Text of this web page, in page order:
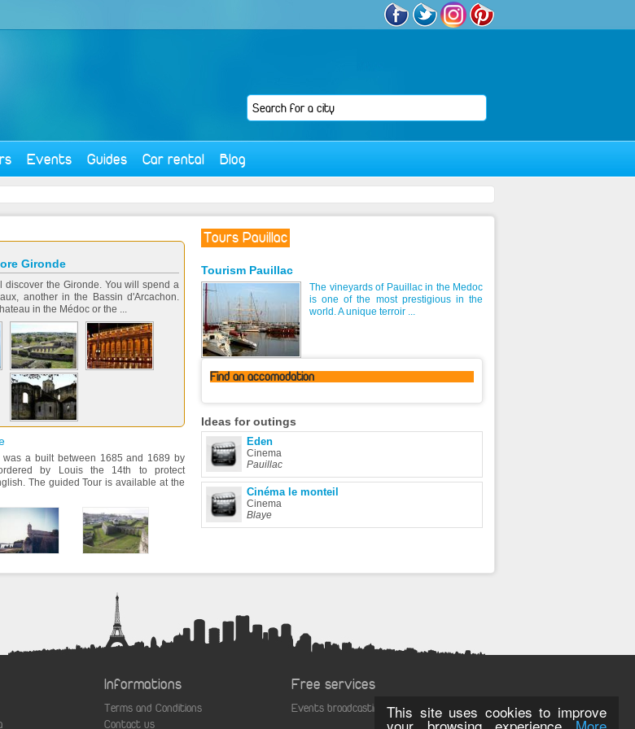
This site uses cookies to improve
Events Guides Car rental Blog
Tours Pauillac
Gironde
discover the Gironde. You will spend a
another in the Bassin d'Arcachon.
in the Médoc or the ...
was a built between 1685 and 1689 by
by Louis the 14th to protect
The guided Tour is available at the
Tourism Pauillac
The vineyards of Pauillac in the Medoc
is one of the most prestigious in the
world. A unique terroir ...
Find an accomodation
Ideas for outings
Eden
Cinema
Pauillac
Cinéma le monteil
Cinema
Blaye
Informations
Terms and Conditions
Contact us
Free services
Events broadcasting